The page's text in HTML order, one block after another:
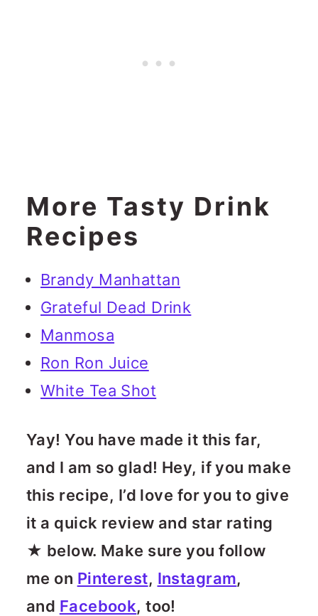
More Tasty Drink
Recipes
Brandy Manhattan
Grateful Dead Drink
Manmosa
Ron Ron Juice
White Tea Shot
Yay! You have made it this far,
and I am so glad! Hey, if you make
this recipe, I’d love for you to give
it a quick review and star rating
★ below. Make sure you follow
me on Pinterest, Instagram,
and Facebook, too!